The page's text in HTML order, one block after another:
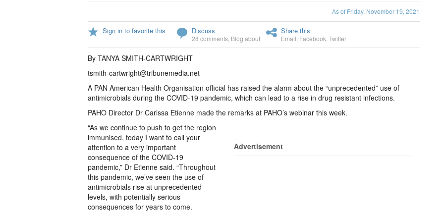
As of Friday, November 19, 2021
Sign in to favorite this Discuss
28 comments Blog about
Share this
Email Facebook Twitter
By TANYA SMITH-CARTWRIGHT
tsmith-cartwright@tribunemedia.net
A PAN American Health Organisation official has raised the alarm about the “unprecedented” use of
antimicrobials during the COVID-19 pandemic, which can lead to a rise in drug resistant infections.
PAHO Director Dr Carissa Etienne made the remarks at PAHO’s webinar this week.
Advertisement
“As we continue to push to get the region
immunised, today I want to call your
attention to a very important
consequence of the COVID-19
pandemic,” Dr Etienne said. “Throughout
this pandemic, we’ve seen the use of
antimicrobials rise at unprecedented
levels, with potentially serious
consequences for years to come.